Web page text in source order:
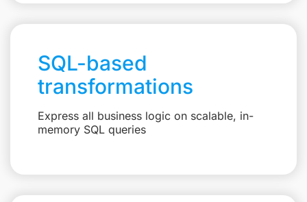
SQL-based
transformations
Express all business logic on scalable, in-
memory SQL queries